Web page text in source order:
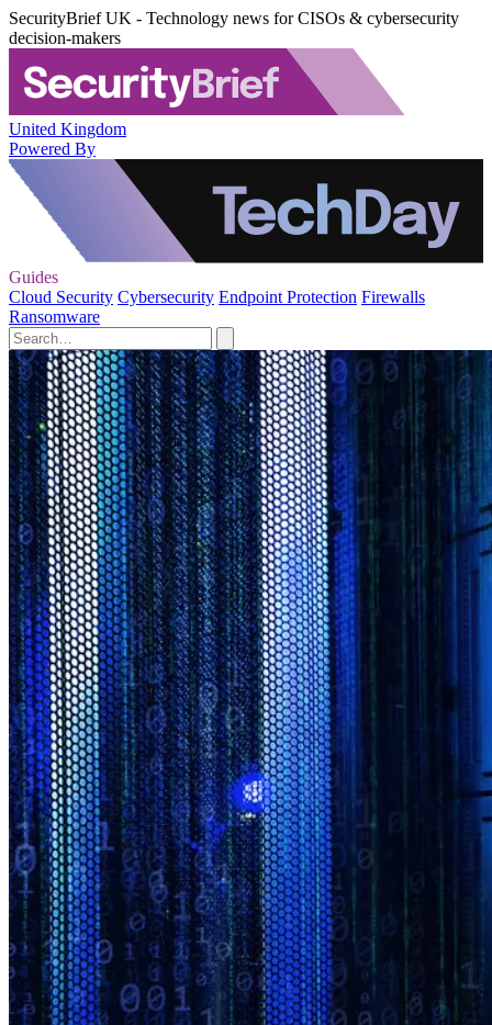
SecurityBrief UK - Technology news for CISOs & cybersecurity
decision-makers
United Kingdom
Powered By
Guides
Cloud Security Cybersecurity Endpoint Protection Firewalls
Ransomware